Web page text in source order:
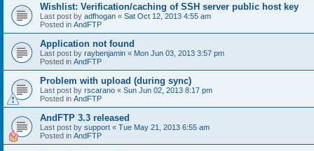
Wishlist: Verification/caching of SSH server public host key
Last post by adfhogan « Sat Oct 12, 2013 4:55 am
Posted in AndFTP
Application not found
Last post by raybenjamin « Mon Jun 03, 2013 3:57 pm
Posted in AndFTP
Problem with upload (during sync)
Last post by rscarano « Sun Jun 02, 2013 8:17 pm
Posted in AndFTP
AndFTP 3.3 released
Last post by support « Tue May 21, 2013 6:55 am
Posted in AndFTP